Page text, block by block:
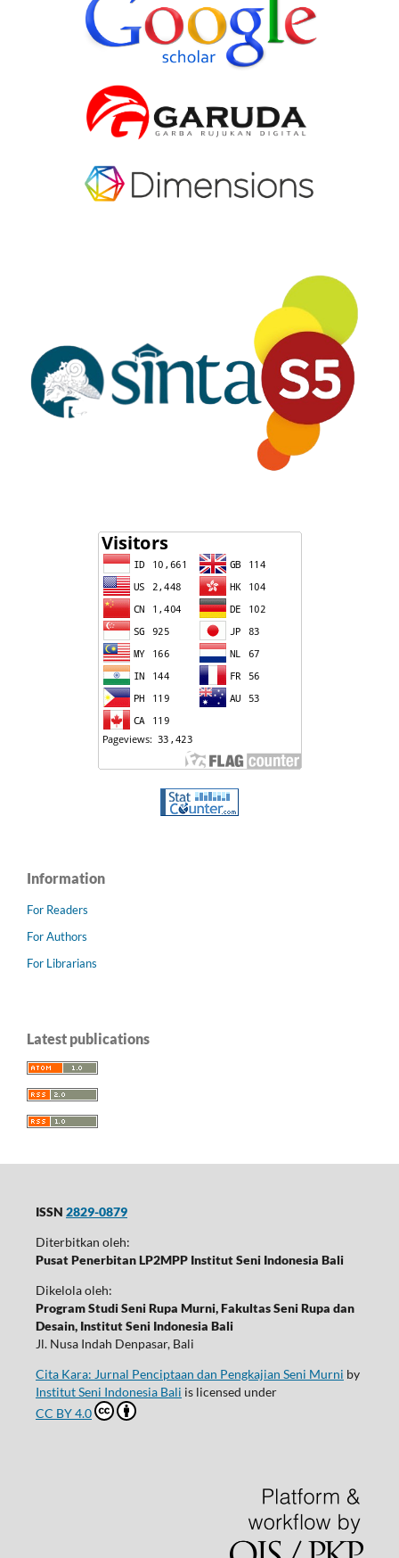
Information
For Readers
For Authors
For Librarians
Latest publications
ISSN 2829-0879
Diterbitkan oleh:
Pusat Penerbitan LP2MPP Institut Seni Indonesia Bali
Dikelola oleh:
Program Studi Seni Rupa Murni, Fakultas Seni Rupa dan
Desain, Institut Seni Indonesia Bali
Jl. Nusa Indah Denpasar, Bali
Cita Kara: Jurnal Penciptaan dan Pengkajian Seni Murni by
Institut Seni Indonesia Bali is licensed under
CC BY 4.0